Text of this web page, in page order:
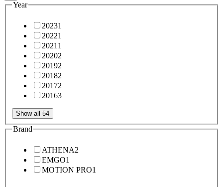
Year
20231
20221
2021 1
20202
20192
20182
20172
20163
Show all 54
Brand
ATHENA2
EMGO1
MOTION PRO1